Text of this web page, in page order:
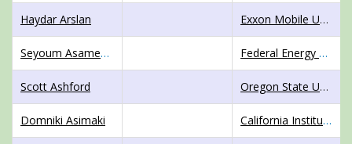
Haydar Arslan Exxon Mobile Upstream Research Company
Seyoum Asamenaw Federal Energy Regulatory Commission
Scott Ashford Oregon State University
Domniki Asimaki California Institute of Technology